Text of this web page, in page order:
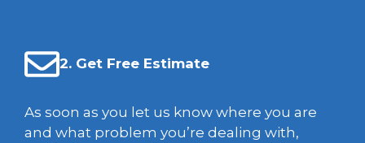
2. Get Free Estimate
As soon as you let us know where you are
and what problem you’re dealing with,